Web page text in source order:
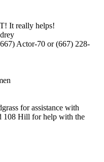
It really helps!
Actor-70 or (667) 228-
for assistance with
108 Hill for help with the